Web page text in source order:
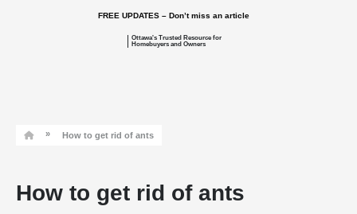
FREE UPDATES – Don’t miss an article
Ottawa's Trusted Resource for
Homebuyers and Owners
» How to get rid of ants
How to get rid of ants